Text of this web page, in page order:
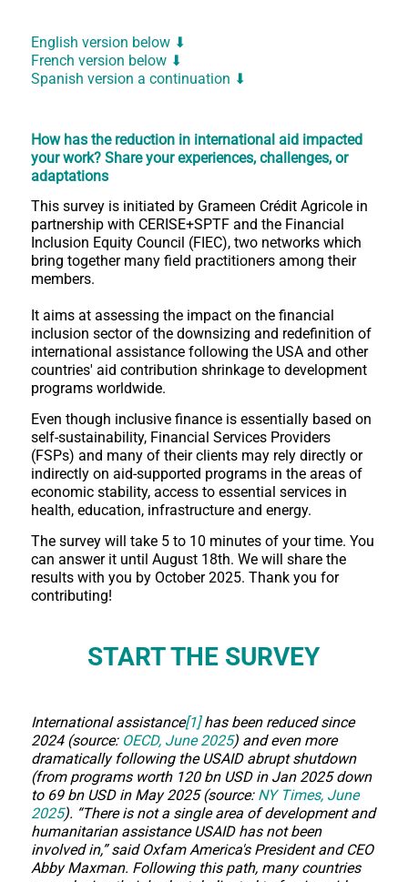
English version below⬇
French version below ⬇
Spanish version a continuation ⬇
How has the reduction in international aid impacted
your work? Share your experiences, challenges, or
adaptations
This survey is initiated by Grameen Crédit Agricole in
partnership with CERISE+SPTF and the Financial
Inclusion Equity Council (FIEC), two networks which
bring together many field practitioners among their
members.
It aims at assessing the impact on the financial
inclusion sector of the downsizing and redefinition of
international assistance following the USA and other
countries' aid contribution shrinkage to development
programs worldwide.
Even though inclusive finance is essentially based on
self-sustainability, Financial Services Providers
(FSPs) and many of their clients may rely directly or
indirectly on aid-supported programs in the areas of
economic stability, access to essential services in
health, education, infrastructure and energy.
The survey will take 5 to 10 minutes of your time. You
can answer it until August 18th. We will share the
results with you by October 2025. Thank you for
contributing!
START THE SURVEY
International assistance[1]has been reduced since
2024 (source: OECD, June 2025) and even more
dramatically following the USAID abrupt shutdown
(from programs worth 120 bn USD in Jan 2025 down
to 69 bn USD in May 2025 (source: NY Times, June
2025). “There is not a single area of development and
humanitarian assistance USAID has not been
involved in,” said Oxfam America's President and CEO
Abby Maxman. Following this path, many countries